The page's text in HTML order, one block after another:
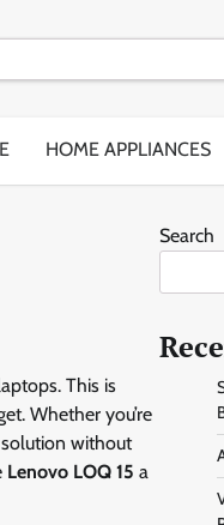
HOME APPLIANCES
This is
Whether you’re
without
Lenovo LOQ 15 a
Search